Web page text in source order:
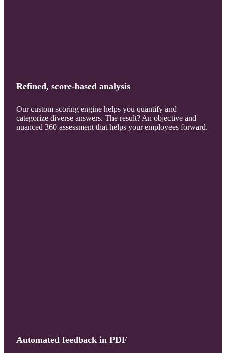
Refined, score-based analysis
Our custom scoring engine helps you quantify and
categorize diverse answers. The result? An objective and
nuanced 360 assessment that helps your employees forward.
Automated feedback in PDF